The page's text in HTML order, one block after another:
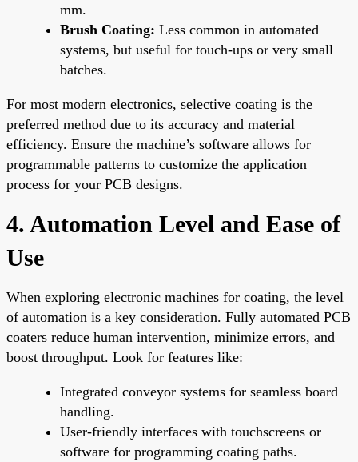
mm.
Brush Coating: Less common in automated
systems, but useful for touch-ups or very small
batches.
For most modern electronics, selective coating is the
preferred method due to its accuracy and material
efficiency. Ensure the machine’s software allows for
programmable patterns to customize the application
process for your PCB designs.
4. Automation Level and Ease of
Use
When exploring electronic machines for coating, the level
of automation is a key consideration. Fully automated PCB
coaters reduce human intervention, minimize errors, and
boost throughput. Look for features like:
Integrated conveyor systems for seamless board
handling.
User-friendly interfaces with touchscreens or
software for programming coating paths.